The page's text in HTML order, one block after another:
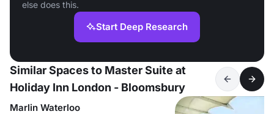
else does this.
Start Deep Research
Similar Spaces to Master Suite at
Holiday Inn London - Bloomsbury
Marlin Waterloo